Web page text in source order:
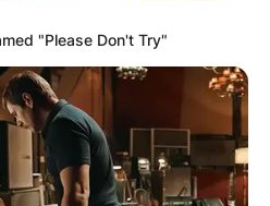
"Please Don't Try"